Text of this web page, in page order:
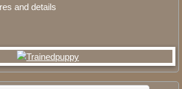
F1 Bernedoodle
Standard Poodle
and details